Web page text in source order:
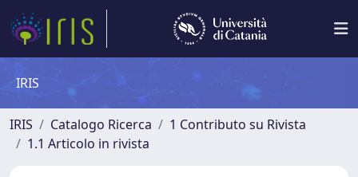
IRIS
IRIS Catalogo Ricerca
1 Contributo su Rivista
1.1 Articolo in rivista